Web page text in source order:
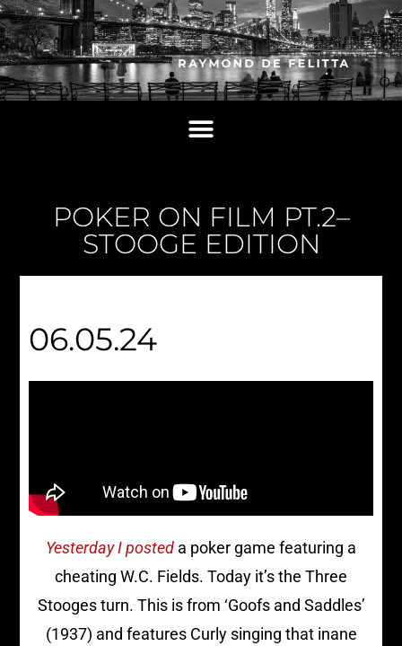
POKER ON FILM PT.2–
STOOGE EDITION
06.05.24
Yesterday I posted a poker game featuring a
cheating W.C. Fields. Today it’s the Three
Stooges turn. This is from ‘Goofs and Saddles’
(1937) and features Curly singing that inane